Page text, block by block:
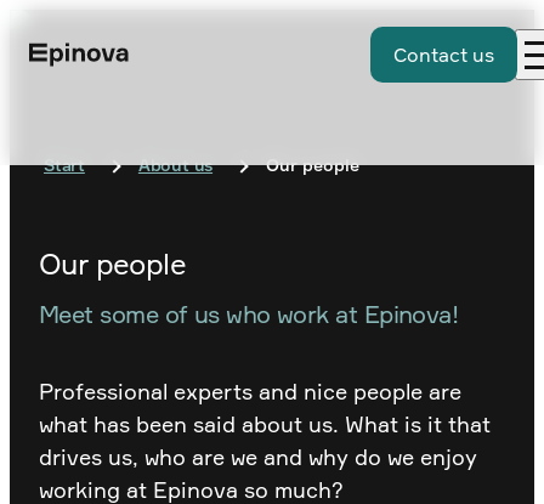
Contact us
Start About us Our people
Our people
Meet some of us who work at Epinova!
Professional experts and nice people are
what has been said about us. What is it that
drives us, who are we and why do we enjoy
working at Epinova so much?